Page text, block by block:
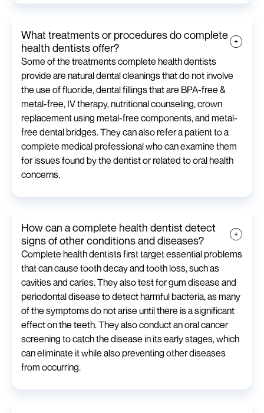
What treatments or procedures do complete
health dentists offer?
Some of the treatments complete health dentists
provide are natural dental cleanings that do not involve
the use of fluoride, dental fillings that are BPA-free &
metal-free, IV therapy, nutritional counseling, crown
replacement using metal-free components, and metal-
free dental bridges. They can also refer a patient to a
complete medical professional who can examine them
for issues found by the dentist or related to oral health
concerns.
How can a complete health dentist detect
signs of other conditions and diseases?
Complete health dentists first target essential problems
that can cause tooth decay and tooth loss, such as
cavities and caries. They also test for gum disease and
periodontal disease to detect harmful bacteria, as many
of the symptoms do not arise until there is a significant
effect on the teeth. They also conduct an oral cancer
screening to catch the disease in its early stages, which
can eliminate it while also preventing other diseases
from occurring.